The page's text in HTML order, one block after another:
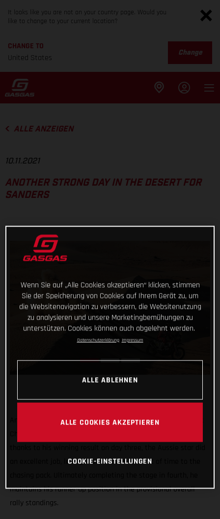
It looks like you are not on your country page. Would you
like to change to your current location?
CHANGE TO
United States
Change
ALLE ANZEIGEN
10.11.2021
ANOTHER STRONG DAY IN THE DESERT FOR
SANDERS
Another day, another promising ride at the Abu Dhabi Desert
an excellent job, losing the minimum amount of time to the
maintains his runner-up position in the provisional overall
rally standings.
Wenn Sie auf „Alle Cookies akzeptieren“ klicken, stimmen
Sie der Speicherung von Cookies auf Ihrem Gerät zu, um
die Websitenavigation zu verbessern, die Websitenutzung
zu analysieren und unsere Marketingbemühungen zu
unterstützen. Cookies können auch abgelehnt werden.
Datenschutzerklärung Impressum
ALLE ABLEHNEN
ALLE COOKIES AKZEPTIEREN
COOKIE-EINSTELLUNGEN